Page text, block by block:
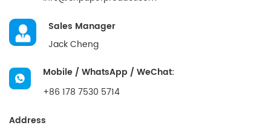
Sales Manager
Jack Cheng
Mobile / WhatsApp / WeChat:
+86 178 7530 5714
Address